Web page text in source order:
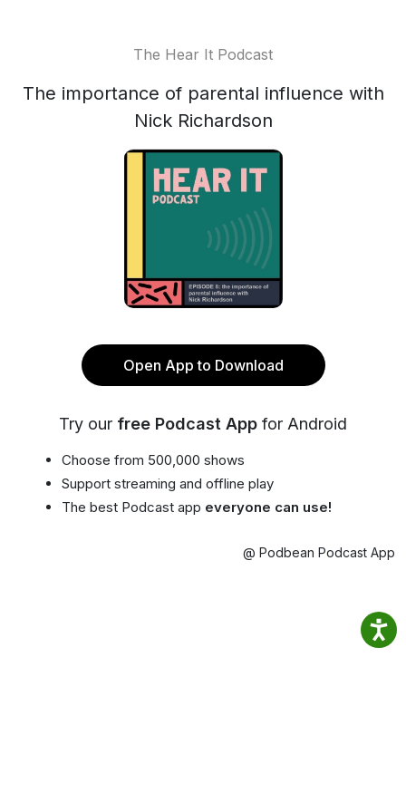
The Hear It Podcast
The importance of parental influence with
Nick Richardson
Open App to Download
Try our free Podcast App for Android
Choose from 500,000 shows
Support streaming and offline play
The best Podcast app everyone can use!
@ Podbean Podcast App